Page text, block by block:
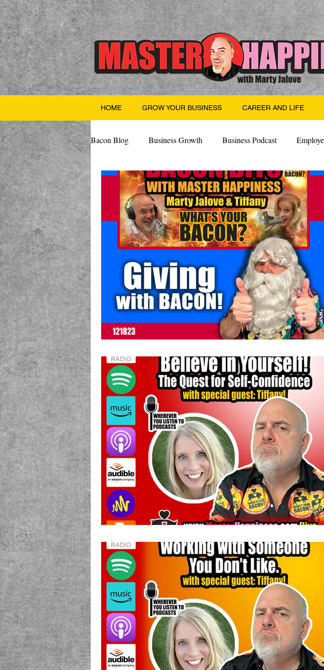
HOME GROW YOUR BUSINESS CAREER AND LIFE
Bacon Blog Business Growth Business Podcast
Finance Professional Growth Side Hustle Santa
Valentine's Day AI Team Building Legendary